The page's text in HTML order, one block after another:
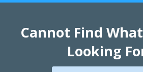
Cannot Find
Looking